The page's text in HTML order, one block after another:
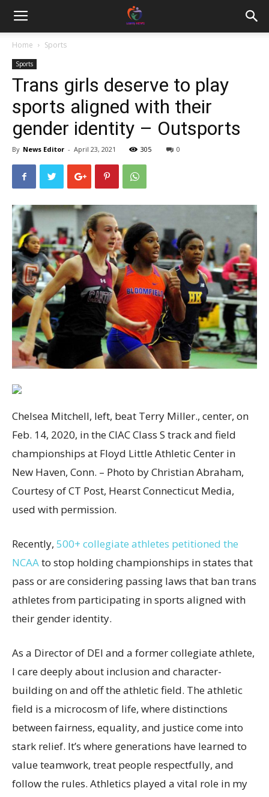
Home Sports
Sports
Trans girls deserve to play
sports aligned with their
gender identity – Outsports
By News Editor - April 23, 2021 305 0
Chelsea Mitchell, left, beat Terry Miller., center, on
Feb. 14, 2020, in the CIAC Class S track and field
championships at Floyd Little Athletic Center in
New Haven, Conn. – Photo by Christian Abraham,
Courtesy of CT Post, Hearst Connecticut Media,
used with permission.
Recently, 500+ collegiate athletes petitioned the
NCAAto stop holding championships in states that
pass or are considering passing laws that ban trans
athletes from participating in sports aligned with
their gender identity.
As a Director of DEI and a former collegiate athlete,
I care deeply about inclusion and character-
building on and off the athletic field. The athletic
field is a microcosm of life, where distinctions
between fairness, equality, and justice come into
stark relief. It’s where generations have learned to
value teamwork, treat people respectfully, and
follow the rules. Athletics played a vital role in my